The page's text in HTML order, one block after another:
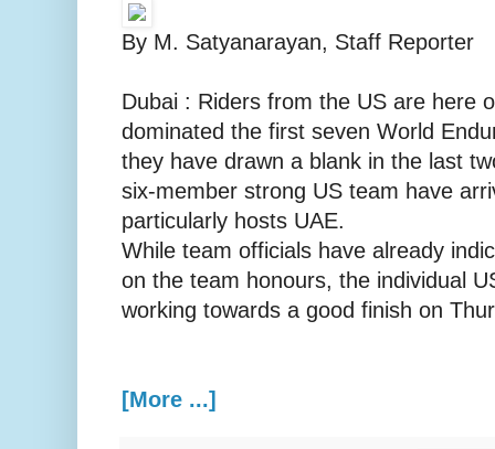
By M. Satyanarayan, Staff Reporter
Dubai : Riders from the US are here
dominated the first seven World
they have drawn a blank in the last
six-member strong US team have
particularly hosts UAE.
While team officials have already
on the team honours, the individual
working towards a good finish on
[More ...]